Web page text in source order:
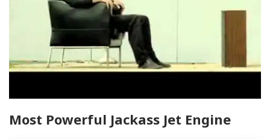
Most Powerful Jackass Jet Engine